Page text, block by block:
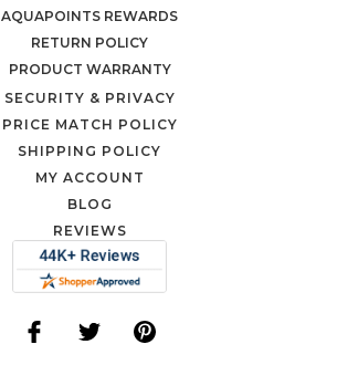
AQUAPOINTS REWARDS
RETURN POLICY
PRODUCT WARRANTY
SECURITY & PRIVACY
PRICE MATCH POLICY
SHIPPING POLICY
MY ACCOUNT
BLOG
REVIEWS